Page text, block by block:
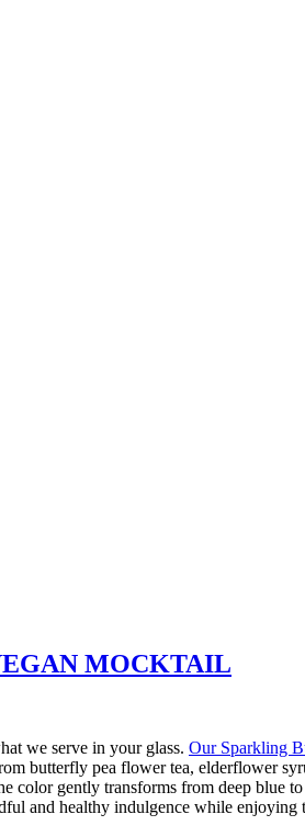
MOCKTAIL
we serve in your glass. Our Sparkling
butterfly pea flower tea, elderflower
color gently transforms from deep
and healthy indulgence while